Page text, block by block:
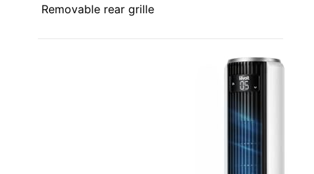
Removable rear grille